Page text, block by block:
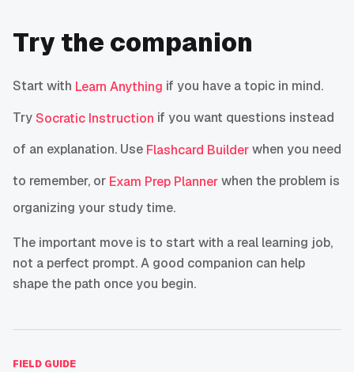
Try the companion
Start with Learn Anything if you have a topic in mind.
TrySocratic Instruction if you want questions instead
of an explanation. Use Flashcard Builderwhen you need
to remember, or Exam Prep Plannerwhen the problem is
organizing your study time.
The important move is to start with a real learning job,
not a perfect prompt. A good companion can help
shape the path once you begin.
FIELD GUIDE